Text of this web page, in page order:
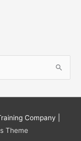
Company
Theme